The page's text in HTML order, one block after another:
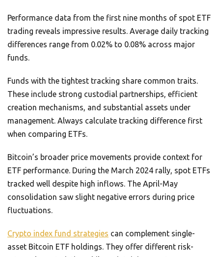
Performance data from the first nine months of spot ETF
trading reveals impressive results. Average daily tracking
differences range from 0.02% to 0.08% across major
funds.
Funds with the tightest tracking share common traits.
These include strong custodial partnerships, efficient
creation mechanisms, and substantial assets under
management. Always calculate tracking difference first
when comparing ETFs.
Bitcoin’s broader price movements provide context for
ETF performance. During the March 2024 rally, spot ETFs
tracked well despite high inflows. The April-May
consolidation saw slight negative errors during price
fluctuations.
Crypto index fund strategies can complement single-
asset Bitcoin ETF holdings. They offer different risk-